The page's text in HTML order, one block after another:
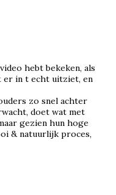
hebt bekeken, als
er in t echt uitziet, en
zo snel achter
doet wat met
gezien hun hoge
& natuurlijk proces,